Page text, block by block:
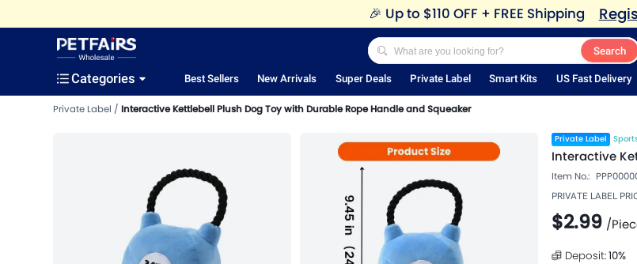
🎉 Up to $110 OFF + FREE Shipping
Search
Categories Best Sellers New Arrivals Super Deals Private Label Smart Kits US Fast Delivery
Private Label Interactive Kettlebell Plush Dog Toy with Durable Rope Handle and Squeaker
Private Label
Interactive
Item No.:
PRIVATE LABEL
$2.99 /
Deposit:10%